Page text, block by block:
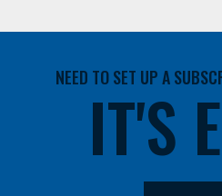
NEED TO SET UP A
IT'S